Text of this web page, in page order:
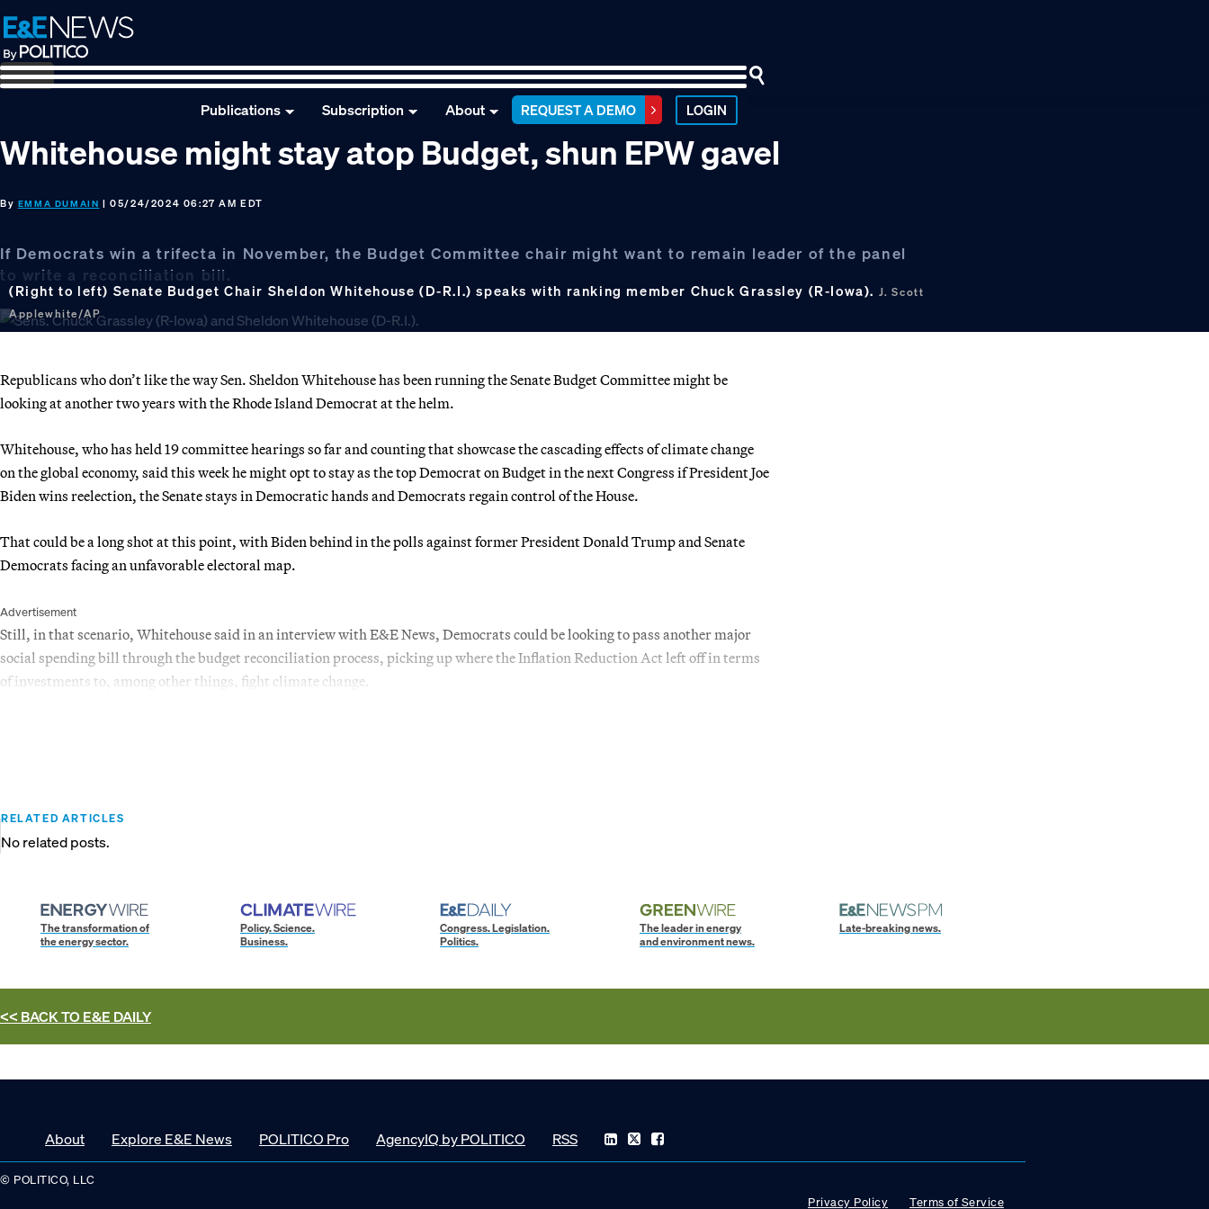
Skip
to
primary
navigation
Skip
to
main
content
Skip
to
footer
Publications Subscription About REQUEST A DEMO LOGIN
Whitehouse might stay atop Budget, shun EPW gavel
By EMMA DUMAIN | 05/24/2024 06:27 AM EDT
If Democrats win a trifecta in November, the Budget Committee chair might want to remain leader of the panel
to write a reconciliation bill.
(Right to left) Senate Budget Chair Sheldon Whitehouse (D-R.I.) speaks with ranking member Chuck Grassley (R-Iowa). J. Scott
Applewhite/AP
Republicans who don’t like the way Sen. Sheldon Whitehouse has been running the Senate Budget Committee might be
looking at another two years with the Rhode Island Democrat at the helm.
Whitehouse, who has held 19 committee hearings so far and counting that showcase the cascading effects of climate change
on the global economy, said this week he might opt to stay as the top Democrat on Budget in the next Congress if President Joe
Biden wins reelection, the Senate stays in Democratic hands and Democrats regain control of the House.
That could be a long shot at this point, with Biden behind in the polls against former President Donald Trump and Senate
Democrats facing an unfavorable electoral map.
Advertisement
Still, in that scenario, Whitehouse said in an interview with E&E News, Democrats could be looking to pass another major
social spending bill through the budget reconciliation process, picking up where the Inflation Reduction Act left off in terms
of investments to, among other things, fight climate change.
RELATED ARTICLES
No related posts.
The transformation of
the energy sector.
Policy. Science.
Business.
Congress. Legislation.
Politics.
The leader in energy
and environment news.
Late-breaking news.
<< BACK TOE&E DAILY
About Explore E&E News POLITICO Pro AgencyIQ by POLITICO RSS
© POLITICO, LLC
Privacy Policy
Terms of Service